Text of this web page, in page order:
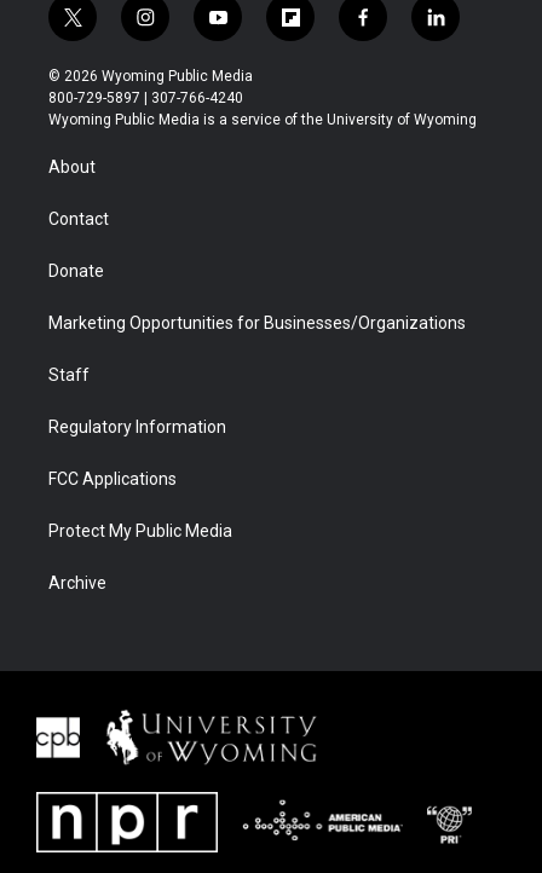
t
w
i
t
t
r
i
n
s
t
a
y
o
u
t
u
f
l
b
f
a
b
l
i
e
© 2026 Wyoming Public Media
800-729-5897 | 307-766-4240
Wyoming Public Media is a service of the University of Wyoming
About
Contact
Donate
Marketing Opportunities for Businesses/Organizations
Staff
Regulatory Information
FCC Applications
Protect My Public Media
Archive